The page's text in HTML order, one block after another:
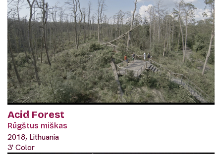
Acid Forest
Rūgštus miškas
2018, Lithuania
3' Color